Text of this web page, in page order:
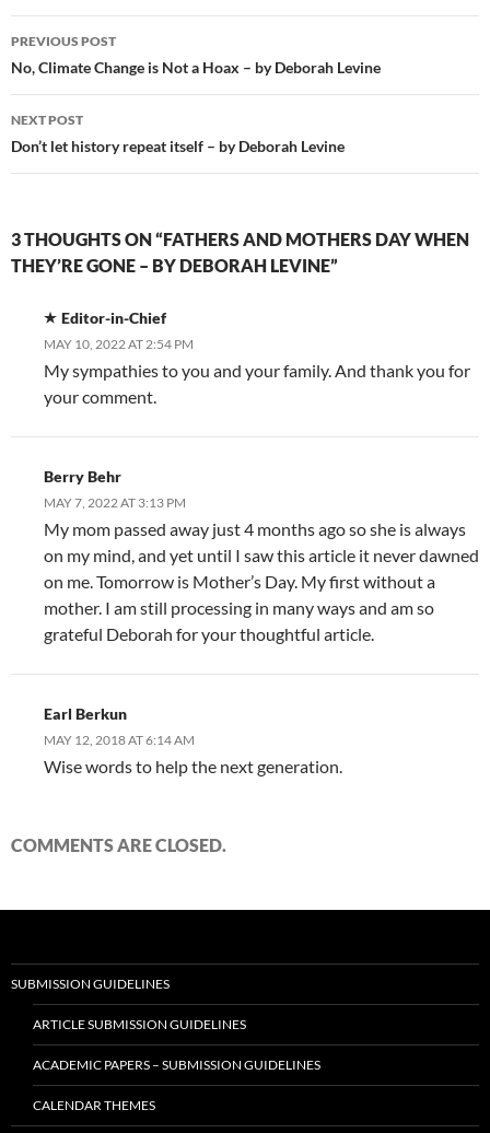
Post
navigation
PREVIOUS POST
No, Climate Change is Not a Hoax – by Deborah Levine
NEXT POST
Don’t let history repeat itself – by Deborah Levine
3 THOUGHTS ON “FATHERS AND MOTHERS DAY WHEN
THEY’RE GONE – BY DEBORAH LEVINE”
Editor-in-Chief
MAY 10, 2022 AT 2:54 PM
My sympathies to you and your family. And thank you for
your comment.
Berry Behr
MAY 7, 2022 AT 3:13 PM
My mom passed away just 4 months ago so she is always
on my mind, and yet until I saw this article it never dawned
on me. Tomorrow is Mother’s Day. My first without a
mother. I am still processing in many ways and am so
grateful Deborah for your thoughtful article.
Earl Berkun
MAY 12, 2018 AT 6:14 AM
Wise words to help the next generation.
COMMENTS ARE CLOSED.
SUBMISSION GUIDELINES
ARTICLE SUBMISSION GUIDELINES
ACADEMIC PAPERS – SUBMISSION GUIDELINES
CALENDAR THEMES